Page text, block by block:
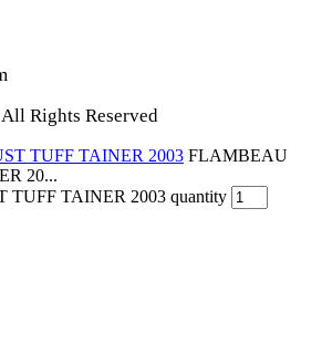
Rights Reserved
FLAMBEAU
20...
TAINER 2003 quantity